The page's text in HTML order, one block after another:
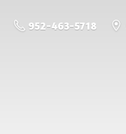
952-463-5718